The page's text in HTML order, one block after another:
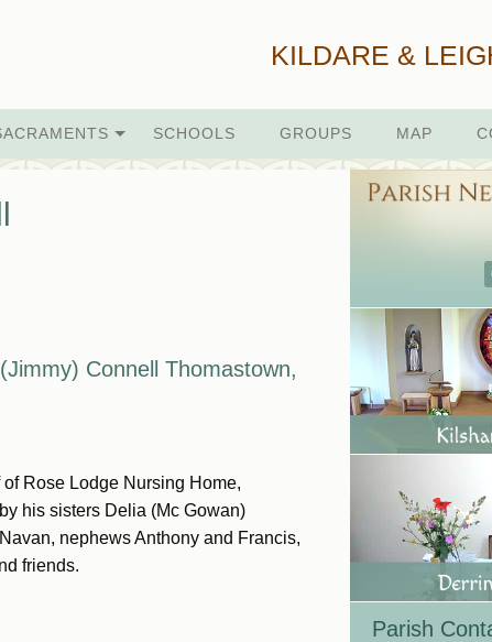
KILDARE &
SCHOOLS GROUPS MAP
Connell Thomastown,
Rose Lodge Nursing Home,
his sisters Delia (Mc Gowan)
nephews Anthony and Francis,
friends.
Parish